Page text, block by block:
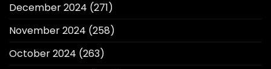
December 2024 (271)
November 2024 (258)
October 2024 (263)